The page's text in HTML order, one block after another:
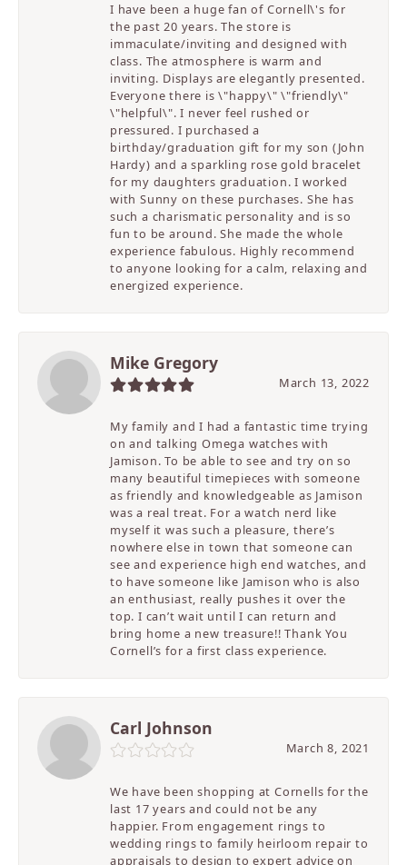
I have been a huge fan of Cornell\'s for
the past 20 years. The store is
immaculate/inviting and designed with
class. The atmosphere is warm and
inviting. Displays are elegantly presented.
Everyone there is \"happy\" \"friendly\"
\"helpful\". I never feel rushed or
pressured. I purchased a
birthday/graduation gift for my son (John
Hardy) and a sparkling rose gold bracelet
for my daughters graduation. I worked
with Sunny on these purchases. She has
such a charismatic personality and is so
fun to be around. She made the whole
experience fabulous. Highly recommend
to anyone looking for a calm, relaxing and
energized experience.
Mike Gregory
March 13, 2022
My family and I had a fantastic time trying
on and talking Omega watches with
Jamison. To be able to see and try on so
many beautiful timepieces with someone
as friendly and knowledgeable as Jamison
was a real treat. For a watch nerd like
myself it was such a pleasure, there’s
nowhere else in town that someone can
see and experience high end watches, and
to have someone like Jamison who is also
an enthusiast, really pushes it over the
top. I can’t wait until I can return and
bring home a new treasure!! Thank You
Cornell’s for a first class experience.
Carl Johnson
March 8, 2021
We have been shopping at Cornells for the
last 17 years and could not be any
happier. From engagement rings to
wedding rings to family heirloom repair to
appraisals to design to expert advice on